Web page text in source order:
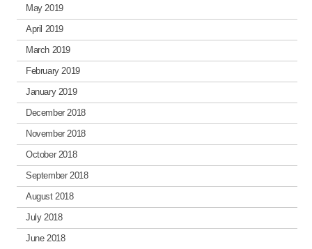
May 2019
April 2019
March 2019
February 2019
January 2019
December 2018
November 2018
October 2018
September 2018
August 2018
July 2018
June 2018